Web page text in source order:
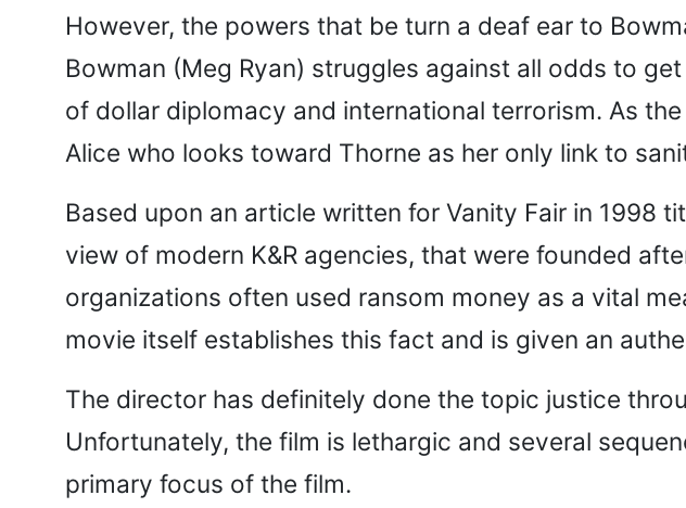
However, the powers that be turn a deaf ear to
Bowman (Meg Ryan) struggles against all odds to
of dollar diplomacy and international terrorism. As
Alice who looks toward Thorne as her only link to
Based upon an article written for Vanity Fair in 1998
view of modern K&R agencies, that were founded
organizations often used ransom money as a vital
movie itself establishes this fact and is given an
The director has definitely done the topic justice
Unfortunately, the film is lethargic and several
primary focus of the film.